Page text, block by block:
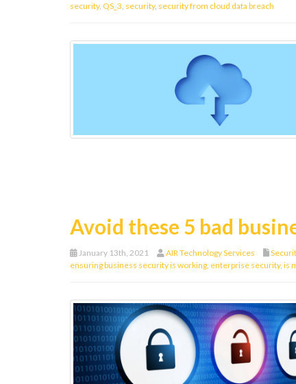
security, QS_3, security, security from cloud data breach
Avoid these 5 bad
January 13th, 2021 AIR Technology Services
ensuring business security is working, enterprise security, is